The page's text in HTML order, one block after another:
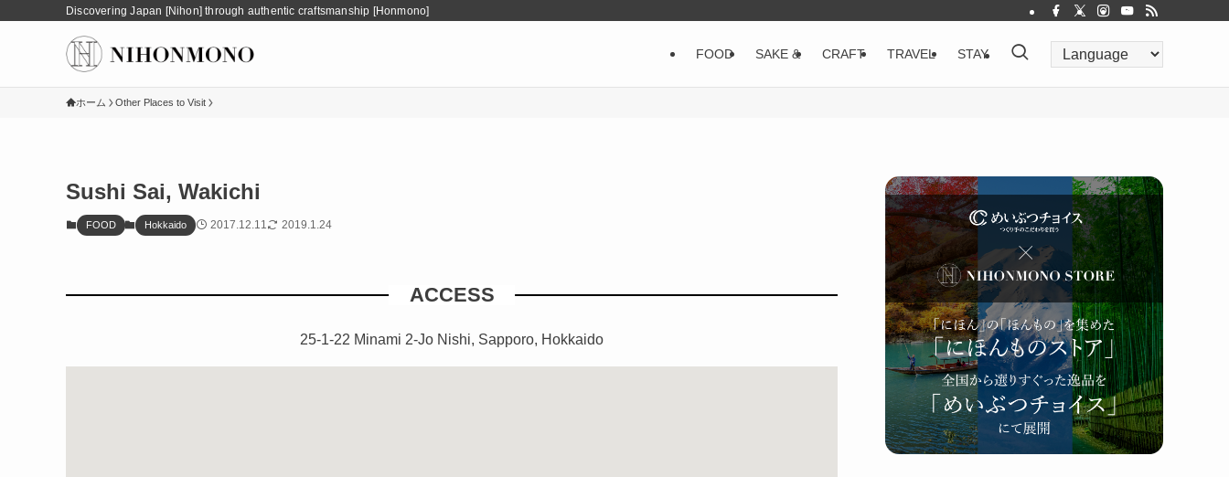
Discovering Japan [Nihon] through authentic craftsmanship [Honmono]
FOOD SAKE & CRAFT TRAVEL STAY
ホーム Other Places to Visit
Sushi Sai, Wakichi
FOOD Hokkaido 2017.12.11 2019.1.24
ACCESS
25-1-22 Minami 2-Jo Nishi, Sapporo, Hokkaido